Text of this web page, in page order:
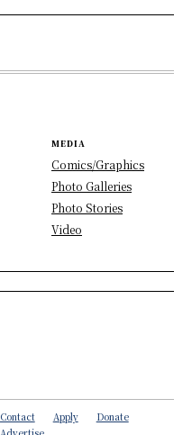
MEDIA
Comics/Graphics
Photo Galleries
Photo Stories
Video
Contact Apply
Donate